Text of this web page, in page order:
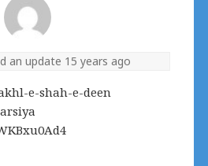
an update 15 years ago
e-shah-e-deen